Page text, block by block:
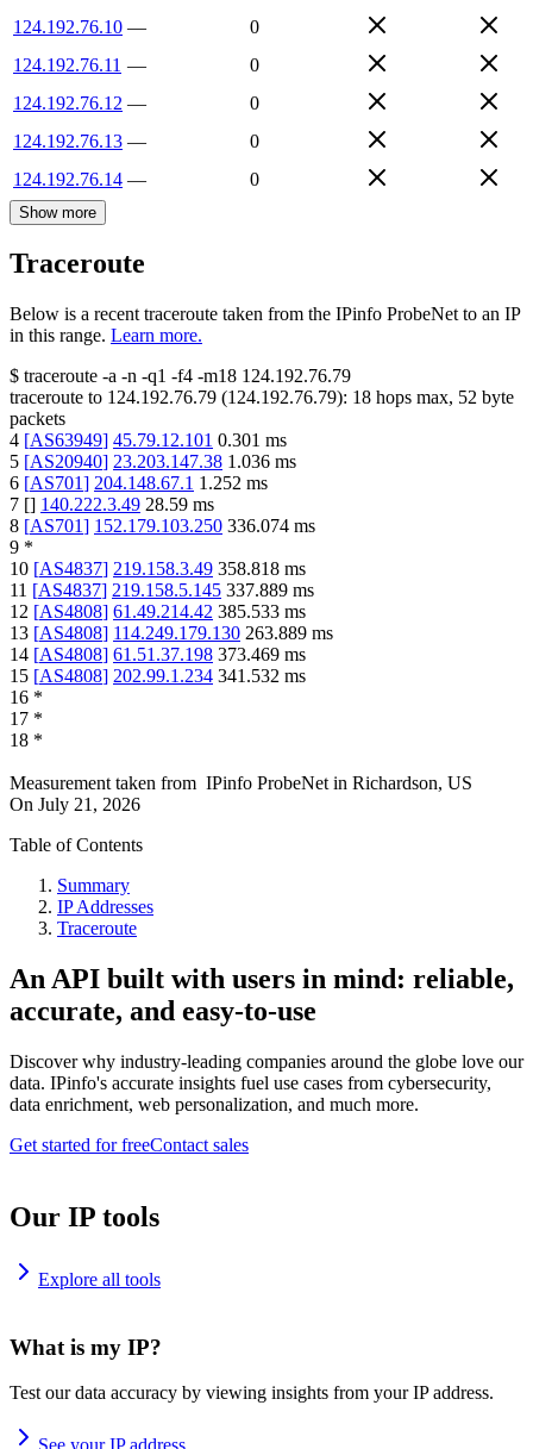
124.192.76.10 —
0
124.192.76.11 —
0
124.192.76.12 —
0
124.192.76.13 —
0
124.192.76.14 — 0
Show more
Traceroute
Below is a recent traceroute taken from the IPinfo ProbeNet to an IP
in this range. Learn more.
$ traceroute -a -n -q1 -f4 -m18 124.192.76.79
traceroute to 124.192.76.79 (124.192.76.79): 18 hops max, 52 byte
packets
4 [AS63949] 45.79.12.101 0.301 ms
5 [AS20940] 23.203.147.38 1.036 ms
6 [AS701] 204.148.67.1 1.252 ms
7 [] 140.222.3.49 28.59 ms
8 [AS701] 152.179.103.250 336.074 ms
9 *
10 [AS4837] 219.158.3.49 358.818 ms
11 [AS4837] 219.158.5.145 337.889 ms
12 [AS4808] 61.49.214.42 385.533 ms
13 [AS4808] 114.249.179.130 263.889 ms
14 [AS4808] 61.51.37.198 373.469 ms
15 [AS4808] 202.99.1.234 341.532 ms
16 *
17 *
18 *
Measurement taken from IPinfo ProbeNet in Richardson, US
On July 21, 2026
Table of Contents
Summary
IP Addresses
Traceroute
An API built with users in mind: reliable,
accurate, and easy-to-use
Discover why industry-leading companies around the globe love our
data. IPinfo's accurate insights fuel use cases from cybersecurity,
data enrichment, web personalization, and much more.
Get started for freeContact sales
Our IP tools
Explore all tools
What is my IP?
Test our data accuracy by viewing insights from your IP address.